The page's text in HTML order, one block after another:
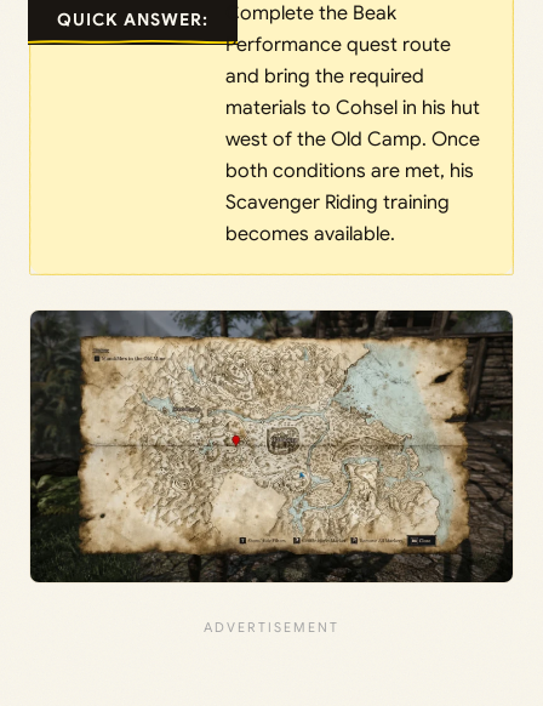
QUICK ANSWER:
Complete the Beak
Performance quest route
and bring the required
materials to Cohsel in his hut
west of the Old Camp. Once
both conditions are met, his
Scavenger Riding training
becomes available.